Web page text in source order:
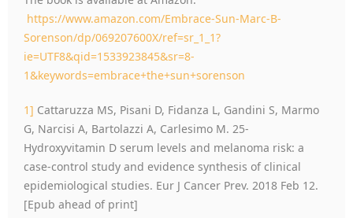
https://www.amazon.com/Embrace-Sun-Marc-B-
Sorenson/dp/069207600X/ref=sr_1_1?
ie=UTF8&qid=1533923845&sr=8-
1&keywords=embrace+the+sun+sorenson
1] Cattaruzza MS, Pisani D, Fidanza L, Gandini S, Marmo
G, Narcisi A, Bartolazzi A, Carlesimo M. 25-
Hydroxyvitamin D serum levels and melanoma risk: a
case-control study and evidence synthesis of clinical
epidemiological studies. Eur J Cancer Prev. 2018 Feb 12.
[Epub ahead of print]